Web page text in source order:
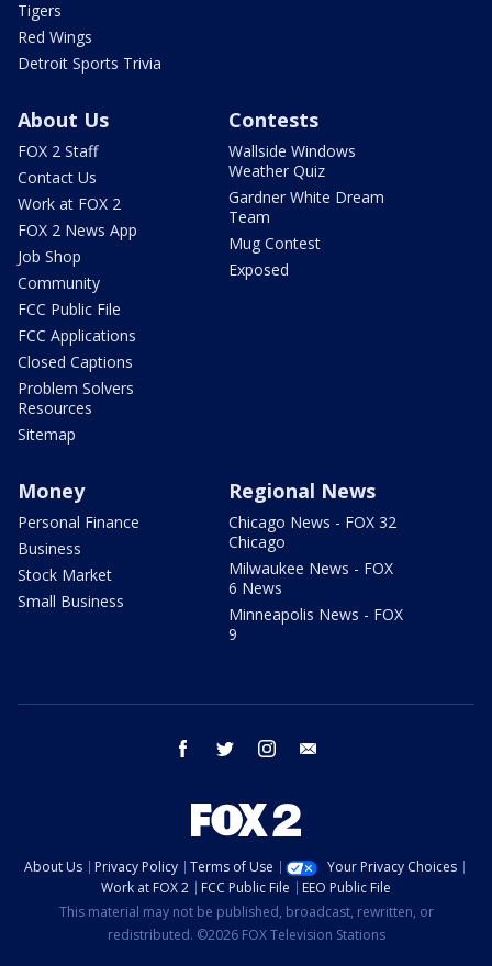
Tigers
Red Wings
Detroit Sports Trivia
About Us
FOX 2 Staff
Contact Us
Work at FOX 2
FOX 2 News App
Job Shop
Community
FCC Public File
FCC Applications
Closed Captions
Problem Solvers
Resources
Sitemap
Contests
Wallside Windows
Weather Quiz
Gardner White Dream
Team
Mug Contest
Exposed
Money
Personal Finance
Business
Stock Market
Small Business
Regional News
Chicago News - FOX 32
Chicago
Milwaukee News - FOX
6 News
Minneapolis News - FOX
9
facebook twitter instagram
About Us Privacy Policy Terms of Use
Your Privacy Choices
Work at FOX 2
FCC Public File
EEO Public File
This material may not be published, broadcast, rewritten, or
redistributed. ©2026 FOX Television Stations